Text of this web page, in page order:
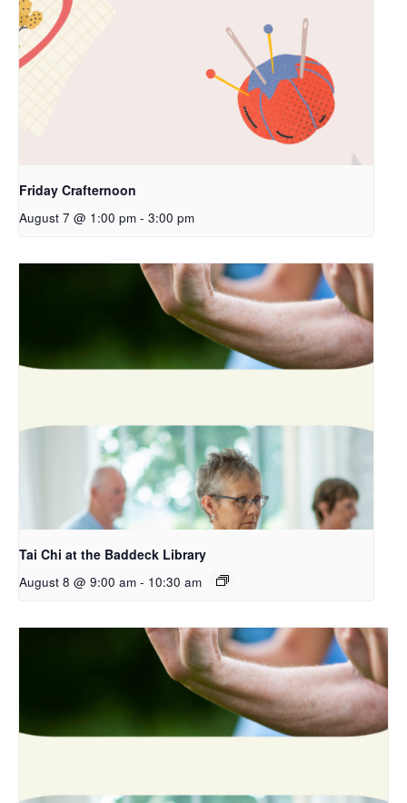
Friday Crafternoon
August 7 @ 1:00 pm - 3:00 pm
Tai Chi at the Baddeck Library
August 8 @ 9:00 am - 10:30 am